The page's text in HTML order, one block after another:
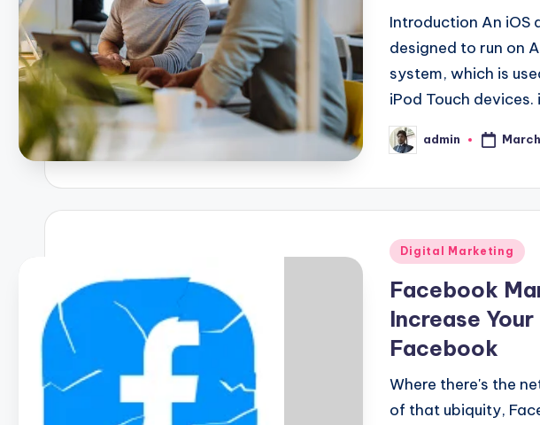
Introduction An
designed to run on
system, which is
iPod Touch devices.
Posted
by
admin
Posted
Digital Marketing
Facebook
Increase
Facebook
Where there's the
of that ubiquity,